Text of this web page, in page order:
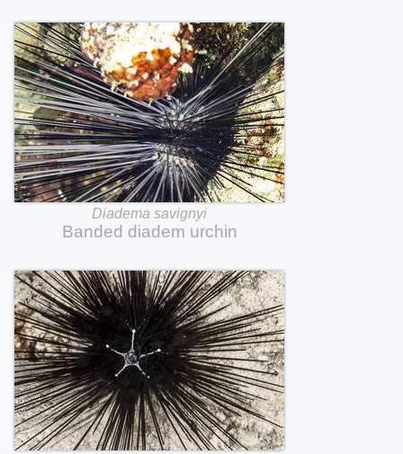
Diadema savignyi
Banded diadem urchin